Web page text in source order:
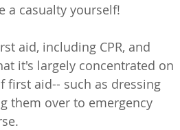
a casualty yourself!
aid, including CPR, and
it's largely concentrated on
first aid-- such as dressing
them over to emergency